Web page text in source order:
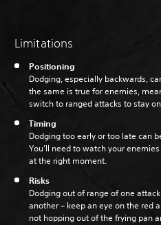
Limitations
Positioning
Dodging, especially backwards,
the same is true for enemies,
switch to ranged attacks to stay
Timing
Dodging too early or too late can
You’ll need to watch your
at the right moment.
Risks
Dodging out of range of one
another – keep an eye on the red
not hopping out of the frying pan